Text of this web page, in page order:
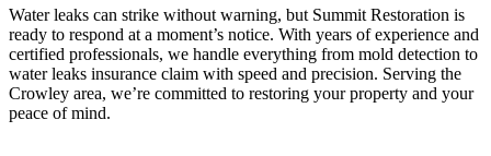
Water leaks can strike without warning, but Summit Restoration is
ready to respond at a moment’s notice. With years of experience and
certified professionals, we handle everything from mold detection to
water leaks insurance claim with speed and precision. Serving the
Crowley area, we’re committed to restoring your property and your
peace of mind.